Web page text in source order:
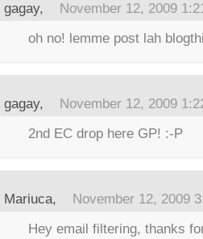
gagay, November 12, 2009
oh no! lemme post lah
gagay, November 12, 2009
2nd EC drop here GP! :-P
Mariuca, November 12, 2009
Hey email filtering, thanks